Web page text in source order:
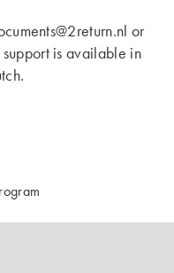
or
is available in